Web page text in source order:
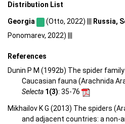
Distribution List
Georgia (Otto, 2022) ||| Russia,
Ponomarev, 2022) |||
References
Dunin P M (1992b) The spider
Caucasian fauna (Arachnida
Selecta 1(3): 35-76
Mikhailov K G (2013) The spiders
and adjacent countries: a non-